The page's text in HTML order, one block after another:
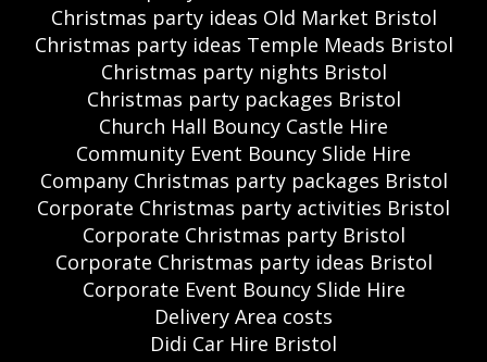
Christmas party ideas Old Market Bristol
Christmas party ideas Temple Meads Bristol
Christmas party nights Bristol
Christmas party packages Bristol
Church Hall Bouncy Castle Hire
Community Event Bouncy Slide Hire
Company Christmas party packages Bristol
Corporate Christmas party activities Bristol
Corporate Christmas party Bristol
Corporate Christmas party ideas Bristol
Corporate Event Bouncy Slide Hire
Delivery Area costs
Didi Car Hire Bristol